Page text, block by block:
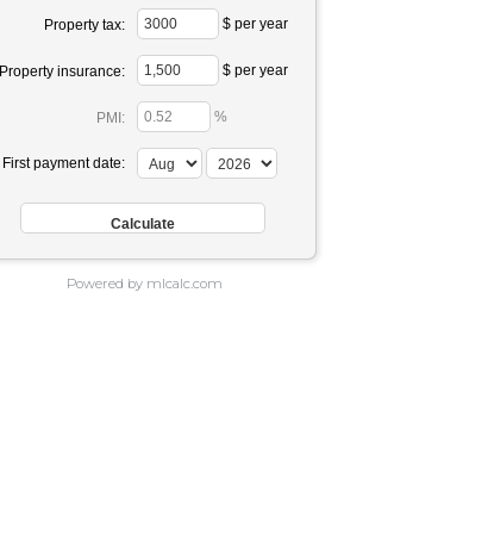
Property tax: $ per year
Property insurance: $ per year
PMI: %
First payment date:
Powered by mlcalc.com